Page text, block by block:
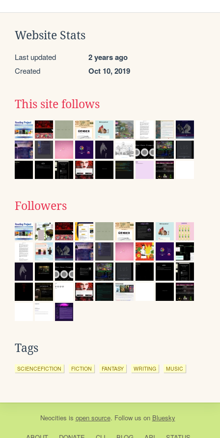
Website Stats
Last updated 2 years ago
Created Oct 10, 2019
This site follows
Followers
Tags
SCIENCEFICTION FICTION FANTASY WRITING MUSIC
Neocities is open source. Follow us on Bluesky